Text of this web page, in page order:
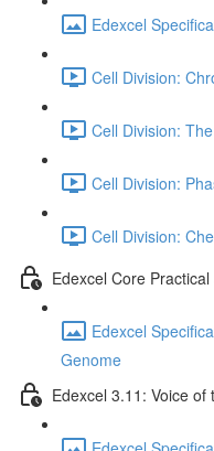
Edexcel
Cell Division:
Cell Division:
Cell Division:
Cell Division:
Edexcel Core
Edexcel
Genome
Edexcel 3.11: Voice of